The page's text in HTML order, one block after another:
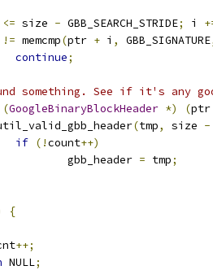
<= size - GBB_SEARCH_STRIDE; i
!= memcmp(ptr + i , GBB_SIGNATURE
continue;
something. See if it's any
(GoogleBinaryBlockHeader *) (ptr
(tmp, size -
if (!count++)
				gbb_header
= tmp;
{
++;
NULL;